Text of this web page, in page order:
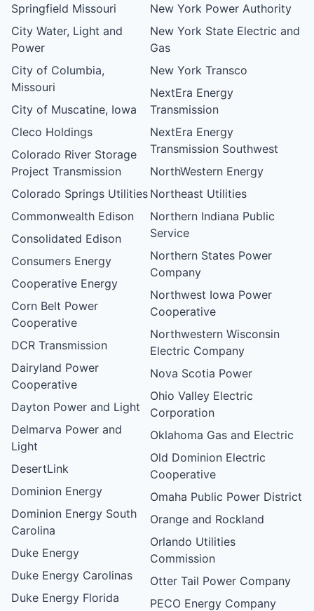
Springfield Missouri
City Water, Light and
Power
City of Columbia,
Missouri
City of Muscatine, Iowa
Cleco Holdings
Colorado River Storage
Project Transmission
Colorado Springs Utilities
Commonwealth Edison
Consolidated Edison
Consumers Energy
Cooperative Energy
Corn Belt Power
Cooperative
DCR Transmission
Dairyland Power
Cooperative
Dayton Power and Light
Delmarva Power and
Light
DesertLink
Dominion Energy
Dominion Energy South
Carolina
Duke Energy
Duke Energy Carolinas
Duke Energy Florida
New York Power Authority
New York State Electric and
Gas
New York Transco
NextEra Energy
Transmission
NextEra Energy
Transmission Southwest
NorthWestern Energy
Northeast Utilities
Northern Indiana Public
Service
Northern States Power
Company
Northwest Iowa Power
Cooperative
Northwestern Wisconsin
Electric Company
Nova Scotia Power
Ohio Valley Electric
Corporation
Oklahoma Gas and Electric
Old Dominion Electric
Cooperative
Omaha Public Power District
Orange and Rockland
Orlando Utilities
Commission
Otter Tail Power Company
PECO Energy Company